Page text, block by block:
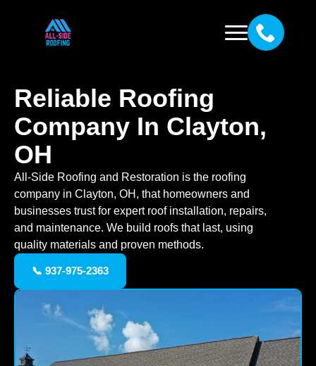
Reliable Roofing
Company In Clayton,
OH
All-Side Roofing and Restoration is the roofing
company in Clayton, OH, that homeowners and
businesses trust for expert roof installation, repairs,
and maintenance. We build roofs that last, using
quality materials and proven methods.
📞 937-975-2363